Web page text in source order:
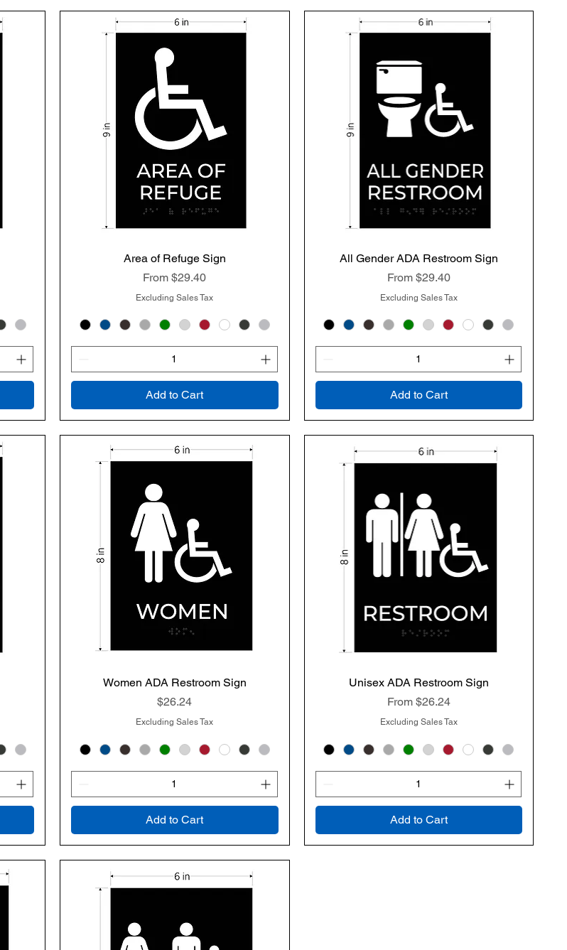
Quick View
Area of Refuge Sign
From$29.40
Sale Price
Excluding Sales Tax
Add to Cart
Quick View
All Gender ADA Restroom Sign
From $29.40
Sale Price
Excluding Sales Tax
Add to Cart
Quick View
Women ADA Restroom Sign
Price
$26.24
Excluding Sales Tax
Add to Cart
Quick View
Unisex ADA Restroom Sign
From $26.24
Sale Price
Excluding Sales Tax
Add to Cart